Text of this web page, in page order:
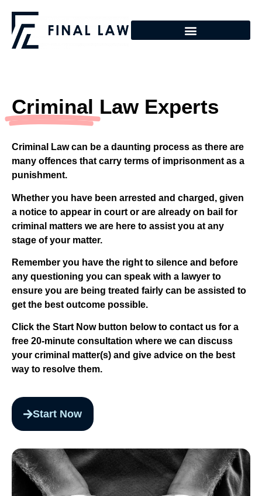
Criminal Law Experts
Criminal Law can be a daunting process as there are
many offences that carry terms of imprisonment as a
punishment.
Whether you have been arrested and charged, given
a notice to appear in court or are already on bail for
criminal matters we are here to assist you at any
stage of your matter.
Remember you have the right to silence and before
any questioning you can speak with a lawyer to
ensure you are being treated fairly can be assisted to
get the best outcome possible.
Click the Start Now button below to contact us for a
free 20-minute consultation where we can discuss
your criminal matter(s) and give advice on the best
way to resolve them.
Start Now